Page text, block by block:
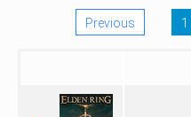
Previous 1